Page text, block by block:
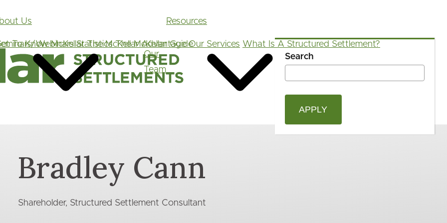
Us
To Know McKellar The McKellar Advantage Our Services What Is A Structured Settlement?
Our
Team
Resources
Webinars Statistics The McKellar Guide
Search
Bradley Cann
Shareholder, Structured Settlement Consultant